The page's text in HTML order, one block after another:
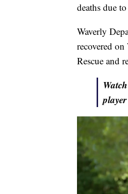
deaths due
Waverly
recovered
Rescue and